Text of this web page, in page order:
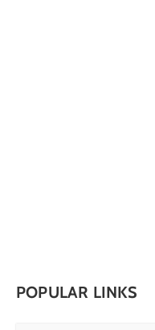
POPULAR LINKS